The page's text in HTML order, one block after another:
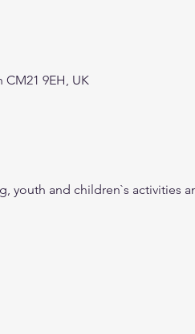
9EH, UK
youth and children`s activities